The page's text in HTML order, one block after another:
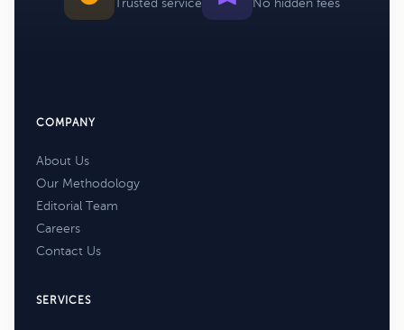
Trusted service No hidden fees
COMPANY
About Us
Our Methodology
Editorial Team
Careers
Contact Us
SERVICES